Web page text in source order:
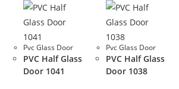
Pvc Glass Door
PVC Half Glass
Door 1041
Pvc Glass Door
PVC Half Glass
Door 1038